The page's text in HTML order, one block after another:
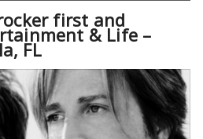
first and
& Life –
FL